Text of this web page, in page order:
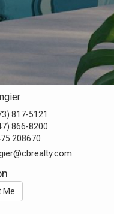
817-5121
866-8200
Me